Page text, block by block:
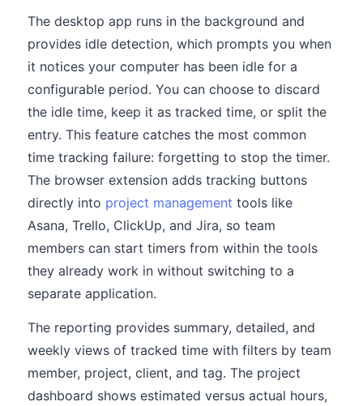
The desktop app runs in the background and
provides idle detection, which prompts you when
it notices your computer has been idle for a
configurable period. You can choose to discard
the idle time, keep it as tracked time, or split the
entry. This feature catches the most common
time tracking failure: forgetting to stop the timer.
The browser extension adds tracking buttons
directly into project management tools like
Asana, Trello, ClickUp, and Jira, so team
members can start timers from within the tools
they already work in without switching to a
separate application.
The reporting provides summary, detailed, and
weekly views of tracked time with filters by team
member, project, client, and tag. The project
dashboard shows estimated versus actual hours,